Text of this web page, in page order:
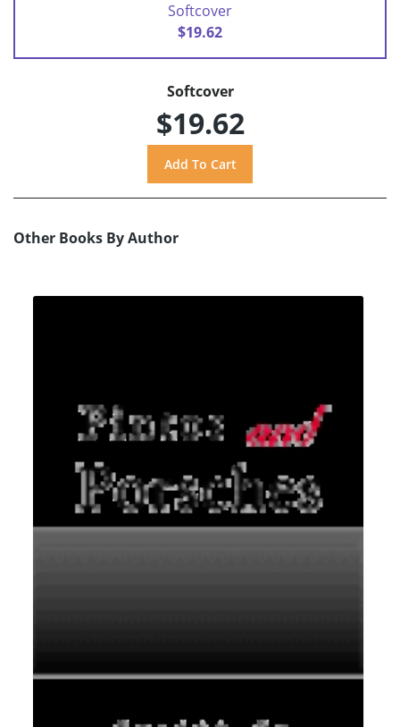
Softcover
$19.62
Softcover
$19.62
Other Books By Author